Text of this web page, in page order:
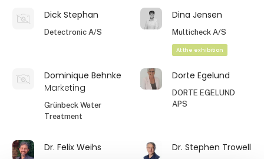
Dick Stephan
Detectronic A/S
Dina Jensen
Multicheck A/S
At the exhibition
Dominique Behnke
Marketing
Grünbeck Water
Treatment
Dorte Egelund
DORTE EGELUND
APS
Dr. Felix Weihs Dr. Stephen Trowell